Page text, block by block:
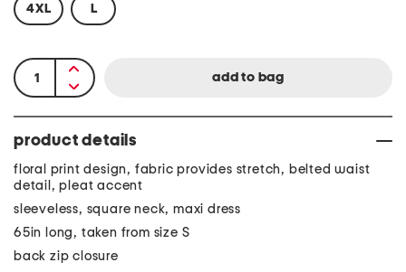
4XL L
product details
floral print design, fabric provides stretch, belted waist
detail, pleat accent
sleeveless, square neck, maxi dress
65in long, taken from size S
back zip closure